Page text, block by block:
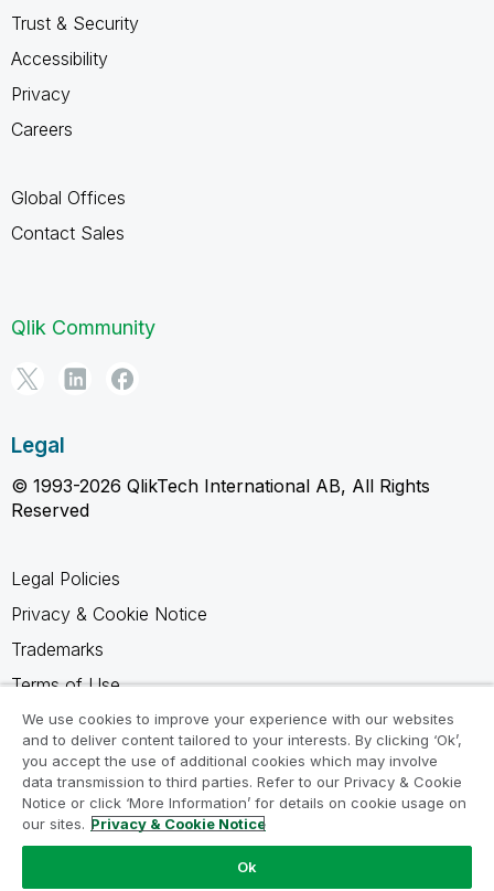
Trust & Security
Accessibility
Privacy
Careers
Global Offices
Contact Sales
Qlik Community
Legal
© 1993-2026 QlikTech International AB, All Rights
Reserved
Legal Policies
Privacy & Cookie Notice
Trademarks
Terms of Use
Legal Agreements
Product Terms
Do not share my info
We use cookies to improve your experience with our websites
and to deliver content tailored to your interests. By clicking ‘Ok’,
you accept the use of additional cookies which may involve
data transmission to third parties. Refer to our Privacy & Cookie
Notice or click ‘More Information’ for details on cookie usage on
our sites. Privacy & Cookie Notice
Ok